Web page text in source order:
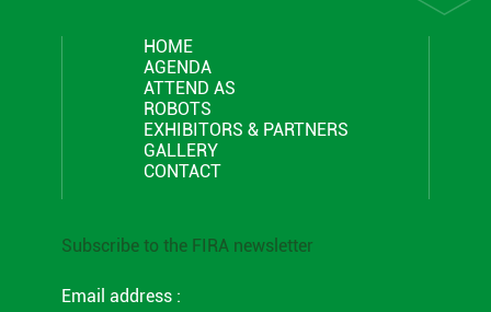
HOME
AGENDA
ATTEND AS
ROBOTS
EXHIBITORS & PARTNERS
GALLERY
CONTACT
Subscribe to the FIRA newsletter
Email address :